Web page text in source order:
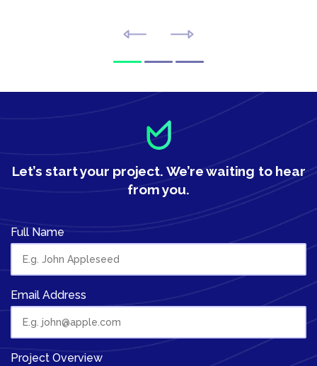
Let’s start your project. We’re waiting to hear
from you.
Full Name
Email Address
Project Overview